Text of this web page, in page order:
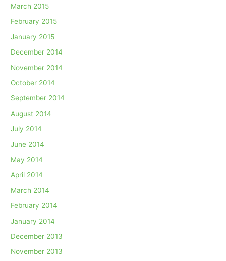
March 2015
February 2015
January 2015
December 2014
November 2014
October 2014
September 2014
August 2014
July 2014
June 2014
May 2014
April 2014
March 2014
February 2014
January 2014
December 2013
November 2013